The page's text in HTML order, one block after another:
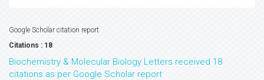
Google Scholar citation report
Citations : 18
Biochemistry & Molecular Biology Letters received 18
citations as per Google Scholar report